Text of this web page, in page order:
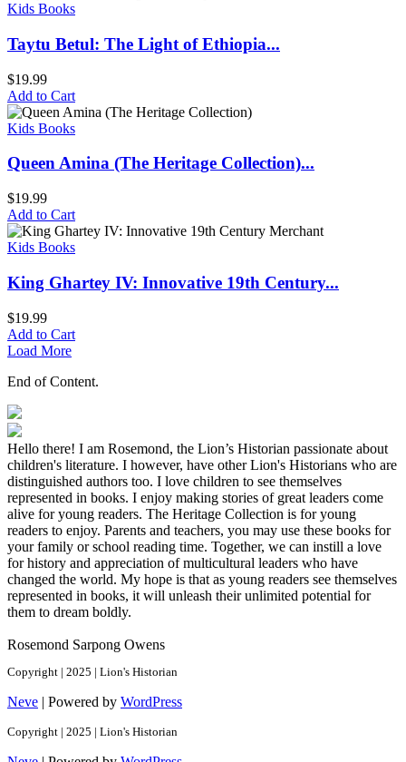
Kids Books
Taytu Betul: The Light of Ethiopia...
$19.99
Add to Cart
Kids Books
Queen Amina (The Heritage Collection)...
$19.99
Add to Cart
Kids Books
King Ghartey IV: Innovative 19th Century...
$19.99
Add to Cart
Load More
End of Content.
Hello there! I am Rosemond, the Lion’s Historian passionate about
children's literature. I however, have other Lion's Historians who are
distinguished authors too. I love children to see themselves
represented in books. I enjoy making stories of great leaders come
alive for young readers. The Heritage Collection is for young
readers to enjoy. Parents and teachers, you may use these books for
your family or school reading time. Together, we can instill a love
for history and appreciation of multicultural leaders who have
changed the world. My hope is that as young readers see themselves
represented in books, it will unleash their unlimited potential for
them to dream boldly.
Rosemond Sarpong Owens
Copyright | 2025 | Lion's Historian
Neve | Powered by WordPress
Copyright | 2025 | Lion's Historian